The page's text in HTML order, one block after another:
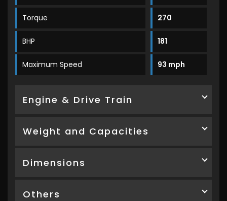
Torque 270
BHP 181
Maximum Speed 93 mph
Engine & Drive Train
Weight and Capacities
Dimensions
Others